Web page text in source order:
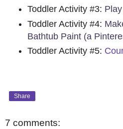
Toddler Activity #3:
Toddler Activity #4:
Bathtub Paint (a
Toddler Activity #5:
Share
7 comments: